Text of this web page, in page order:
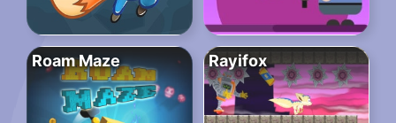
Roam Maze Rayifox